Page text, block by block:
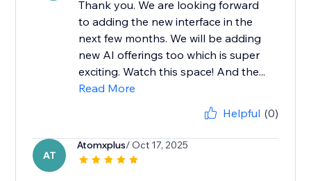
Thank you. We are looking forward
to adding the new interface in the
next few months. We will be adding
new AI offerings too which is super
exciting. Watch this space! And the...
Read More
Helpful (0)
AT
Atomxplus/ Oct 17, 2025